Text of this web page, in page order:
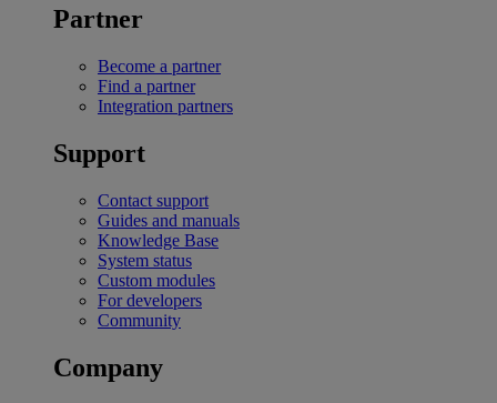
Partner
Become a partner
Find a partner
Integration partners
Support
Contact support
Guides and manuals
Knowledge Base
System status
Custom modules
For developers
Community
Company